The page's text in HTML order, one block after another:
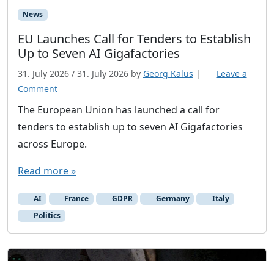
News
EU Launches Call for Tenders to Establish
Up to Seven AI Gigafactories
31. July 2026 / 31. July 2026 by Georg Kalus |
Leave a
Comment
The European Union has launched a call for
tenders to establish up to seven AI Gigafactories
across Europe.
Read more »
AI France GDPR Germany
Italy
Politics